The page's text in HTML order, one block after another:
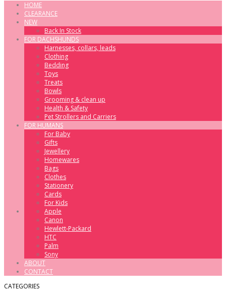
HOME
CLEARANCE
NEW
Back In Stock
FOR DACHSHUNDS
Harnesses, collars, leads
Clothing
Bedding
Toys
Treats
Bowls
Grooming & clean up
Health & Safety
Pet Strollers and Carriers
FOR HUMANS
For Baby
Gifts
Jewellery
Homewares
Bags
Clothes
Stationery
Cards
For Kids
Apple
Canon
Hewlett-Packard
HTC
Palm
Sony
ABOUT
CONTACT
CATEGORIES